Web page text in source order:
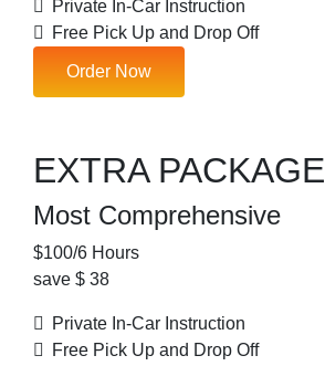
Private In-Car Instruction
Free Pick Up and Drop Off
Order Now
EXTRA PACKAGE
Most Comprehensive
$100/6 Hours
save $ 38
Private In-Car Instruction
Free Pick Up and Drop Off